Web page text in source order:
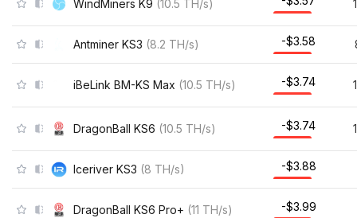
WindMiners K9 (10.5 TH/s)
Antminer KS3 (8.2 TH/s) -$3.55
iBeLink BM-KS Max (10.5 TH/s) -$3.70
DragonBall KS6 (10.5 TH/s) -$3.70
Iceriver KS3 (8 TH/s) -$3.85
DragonBall KS6 Pro+ (11 TH/s) -$3.95